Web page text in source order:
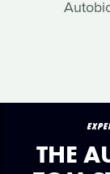
THE